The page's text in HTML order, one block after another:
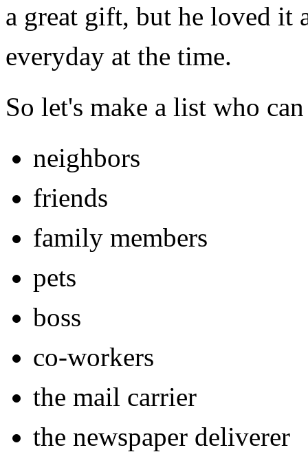
a great gift, but he loved it
everyday at the time.
So let's make a list who
neighbors
friends
family members
pets
boss
co-workers
the mail carrier
the newspaper deliverer